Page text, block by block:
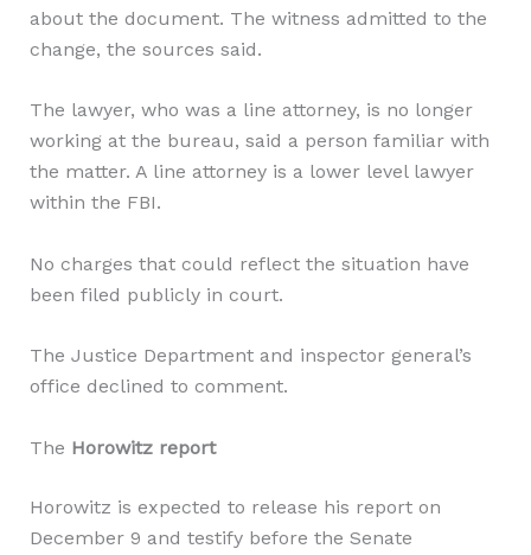
about the document. The witness admitted to the
change, the sources said.
The lawyer, who was a line attorney, is no longer
working at the bureau, said a person familiar with
the matter. A line attorney is a lower level lawyer
within the FBI.
No charges that could reflect the situation have
been filed publicly in court.
The Justice Department and inspector general’s
office declined to comment.
The Horowitz report
Horowitz is expected to release his report on
December 9 and testify before the Senate